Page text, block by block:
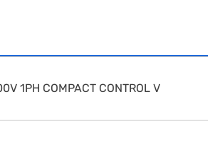
1PH COMPACT CONTROL V